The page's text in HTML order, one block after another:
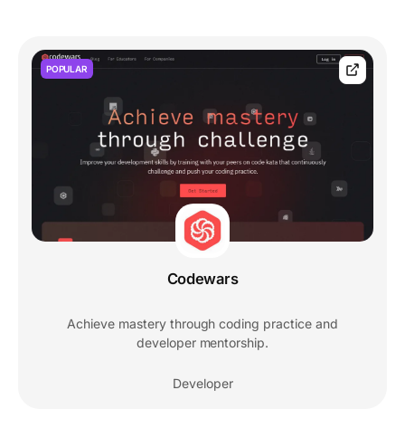
POPULAR
Codewars
Achieve mastery through coding practice and
developer mentorship.
Developer